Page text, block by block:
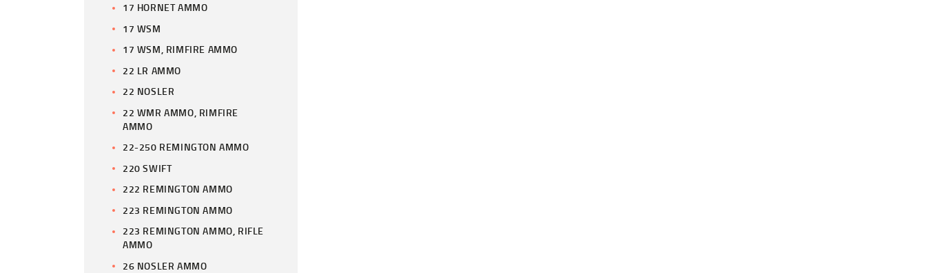
17 HORNET AMMO
17 WSM
17 WSM, RIMFIRE AMMO
22 LR AMMO
22 NOSLER
22 WMR AMMO, RIMFIRE
AMMO
22-250 REMINGTON AMMO
220 SWIFT
222 REMINGTON AMMO
223 REMINGTON AMMO
223 REMINGTON AMMO, RIFLE
AMMO
26 NOSLER AMMO